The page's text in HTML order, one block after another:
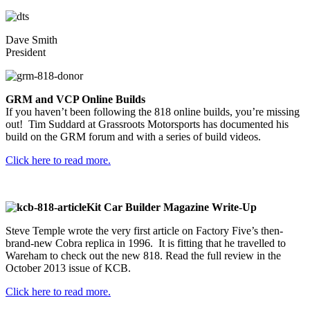
Dave Smith
President
GRM and VCP Online Builds
If you haven’t been following the 818 online builds, you’re missing
out! Tim Suddard at Grassroots Motorsports has documented his
build on the GRM forum and with a series of build videos.
Click here to read more.
Kit Car Builder Magazine Write-Up
Steve Temple wrote the very first article on Factory Five’s then-
brand-new Cobra replica in 1996. It is fitting that he travelled to
Wareham to check out the new 818. Read the full review in the
October 2013 issue of KCB.
Click here to read more.